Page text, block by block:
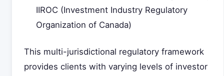
IIROC (Investment Industry Regulatory
Organization of Canada)
This multi-jurisdictional regulatory framework
provides clients with varying levels of investor